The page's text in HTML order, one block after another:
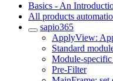
Basics - An
All products
sapio365
ApplyView:
Standard
Module-
Pre-Filter